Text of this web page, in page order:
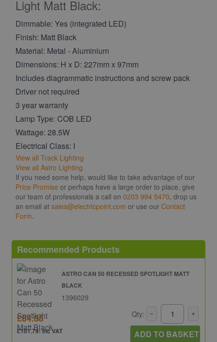
Light Matt Black:
Dimmable: Yes (integrated LED)
Finish: Matt Black
Material: Metal - Aluminium
Dimensions: H x D: 227mm x 97mm
Includes diagrammatic instructions and screw pack
Driver not required
3 year warranty
Lamp Type: COB LED
Wattage: 28.5W
Electrical Class: I
View all Track Lighting
View all Astro Lighting
If you need some help, would like to take advantage of our
Price Promise or perhaps have a large order to place, give
our team of professionals a call on 0203 994 5470, drop us
an email at sales@electricpoint.com or use our Contact
Form.
Recommended Products
ASTRO CAN 50 RECESSED SPOTLIGHT MATT
BLACK
1396029
£84.83
£101.79: inc VAT
Qty:
ADD TO BASKET